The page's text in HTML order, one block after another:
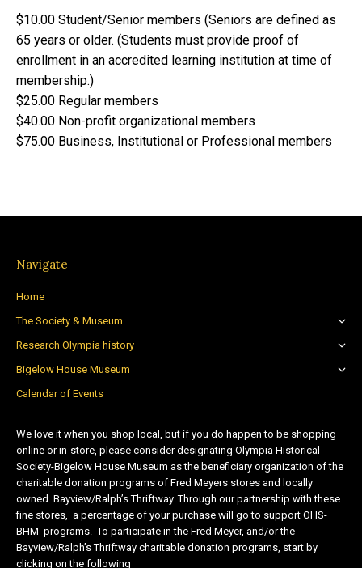
$10.00 Student/Senior members (Seniors are defined as
65 years or older. (Students must provide proof of
enrollment in an accredited learning institution at time of
membership.)
$25.00 Regular members
$40.00 Non-profit organizational members
$75.00 Business, Institutional or Professional members
Navigate
Home
The Society & Museum
Research Olympia history
Bigelow House Museum
Calendar of Events
We love it when you shop local, but if you do happen to be shopping
online or in-store, please consider designating Olympia Historical
Society-Bigelow House Museum as the beneficiary organization of the
charitable donation programs of Fred Meyers stores and locally
owned Bayview/Ralph’s Thriftway. Through our partnership with these
fine stores, a percentage of your purchase will go to support OHS-
BHM programs. To participate in the Fred Meyer, and/or the
Bayview/Ralph’s Thriftway charitable donation programs, start by
clicking on the following